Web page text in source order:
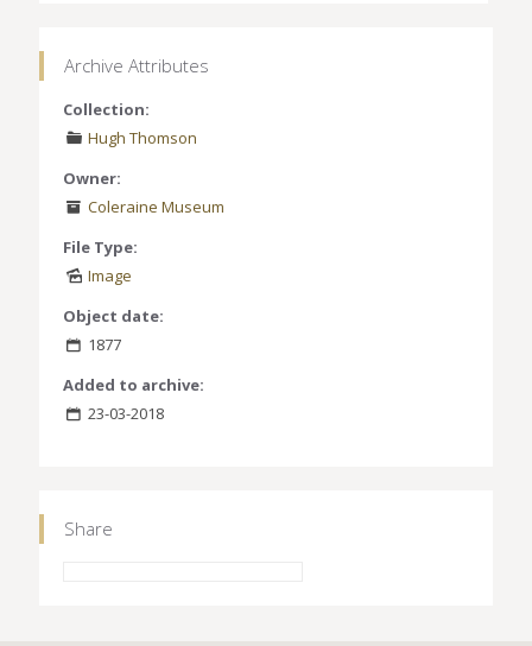
Archive Attributes
Collection:
Hugh Thomson
Owner:
Coleraine Museum
File Type:
Image
Object date:
1877
Added to archive:
23-03-2018
Share